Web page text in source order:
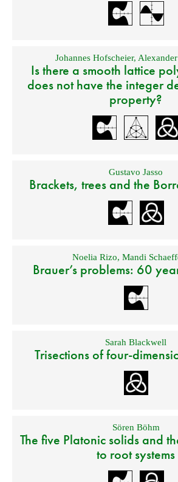
Johannes Hofscheier,
Is there a smooth lattice
does not have the integer
property?
Gustavo Jasso
Brackets, trees and the
Noelia Rizo, Mandi
Brauer’s problems: 60
Sarah Blackwell
Trisections of four-
Sören Böhm
The five Platonic solids and
to root systems